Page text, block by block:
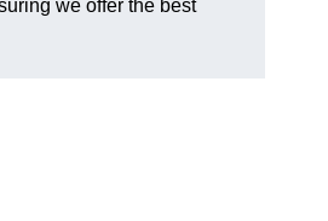
we offer the best